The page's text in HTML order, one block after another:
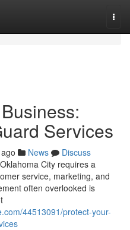
Services
News
Discuss
City requires a
service, marketing, and
often overlooked is
44513091/protect-your-